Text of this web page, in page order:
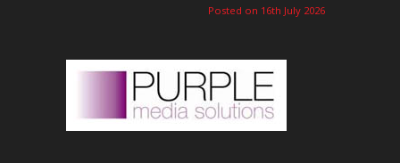
Posted on 16th July 2026